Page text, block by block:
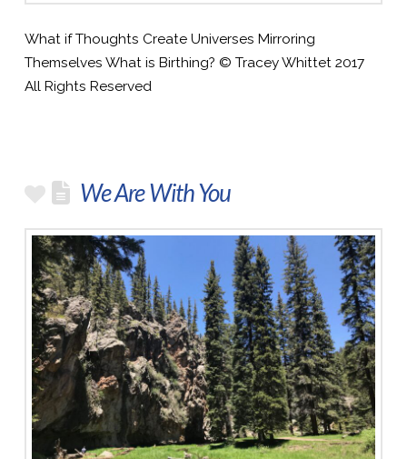
What if Thoughts Create Universes Mirroring
Themselves What is Birthing? © Tracey Whittet 2017
All Rights Reserved
We Are With You